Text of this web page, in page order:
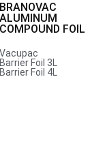
BRANOVAC
ALUMINUM
COMPOUND FOIL
Vacupac
Barrier Foil 3L
Barrier Foil 4L